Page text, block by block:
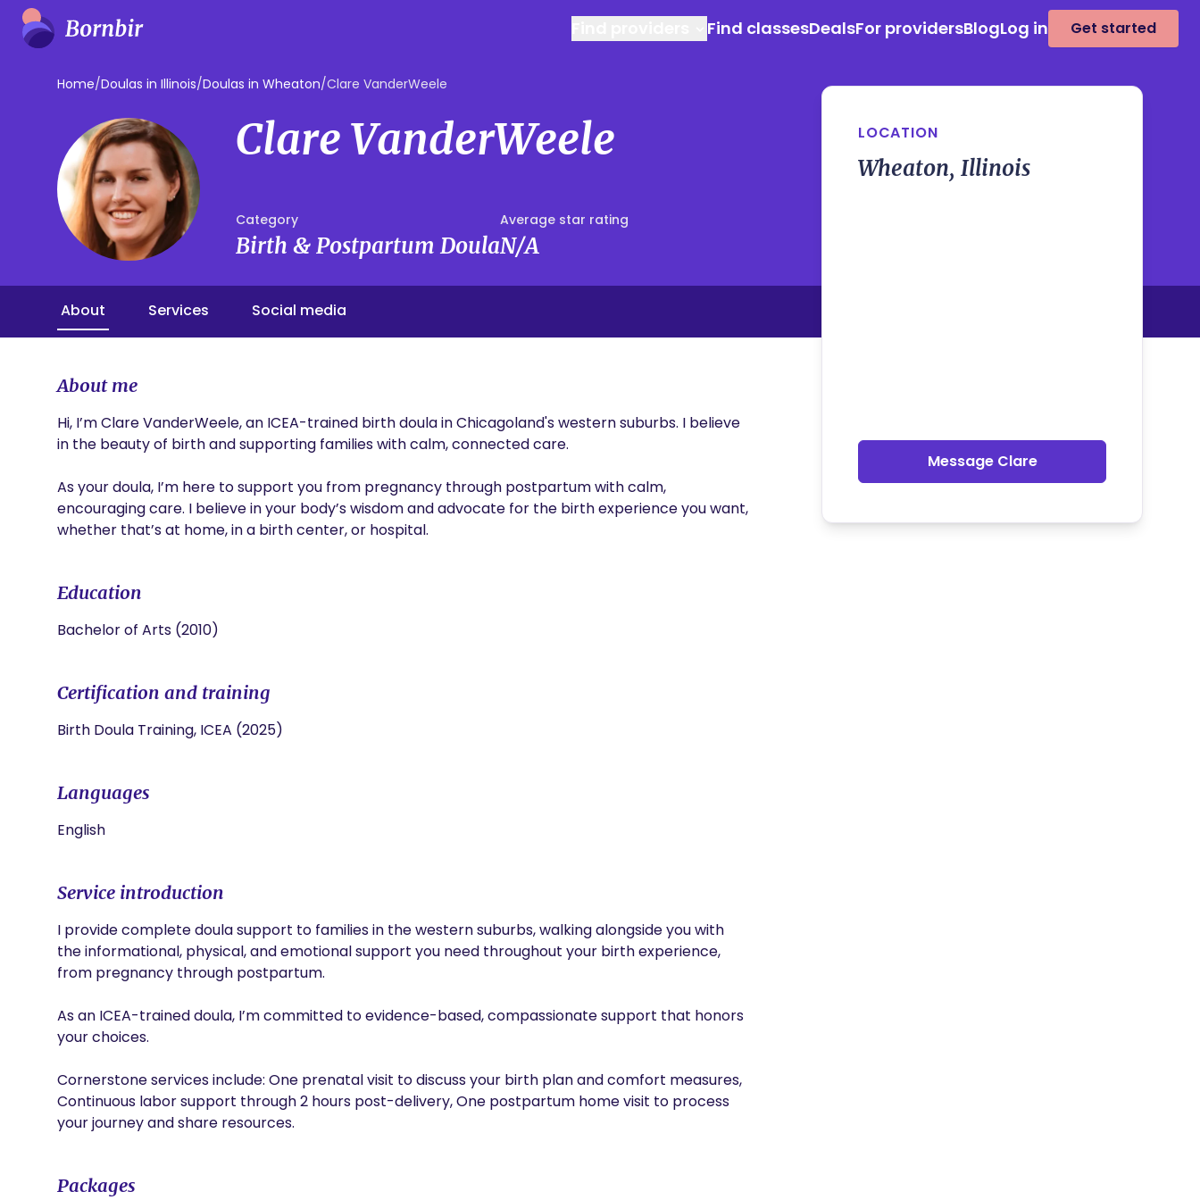
Find classesDealsFor providersBlogLog in Get started
Home/Doulas in Illinois/Doulas in Wheaton/Clare VanderWeele
Clare VanderWeele
Category
Birth & Postpartum Doula
Average star rating
N/A
About Services Social media
About me
Hi, I’m Clare VanderWeele, an ICEA-trained birth doula in Chicagoland's western suburbs. I believe
in the beauty of birth and supporting families with calm, connected care.
As your doula, I’m here to support you from pregnancy through postpartum with calm,
encouraging care. I believe in your body’s wisdom and advocate for the birth experience you want,
whether that’s at home, in a birth center, or hospital.
Education
Bachelor of Arts (2010)
Certification and training
Birth Doula Training, ICEA (2025)
Languages
English
Service introduction
I provide complete doula support to families in the western suburbs, walking alongside you with
the informational, physical, and emotional support you need throughout your birth experience,
from pregnancy through postpartum.
As an ICEA-trained doula, I’m committed to evidence-based, compassionate support that honors
your choices.
Cornerstone services include: One prenatal visit to discuss your birth plan and comfort measures,
Continuous labor support through 2 hours post-delivery, One postpartum home visit to process
your journey and share resources.
Packages
LOCATION
Wheaton, Illinois
Message Clare